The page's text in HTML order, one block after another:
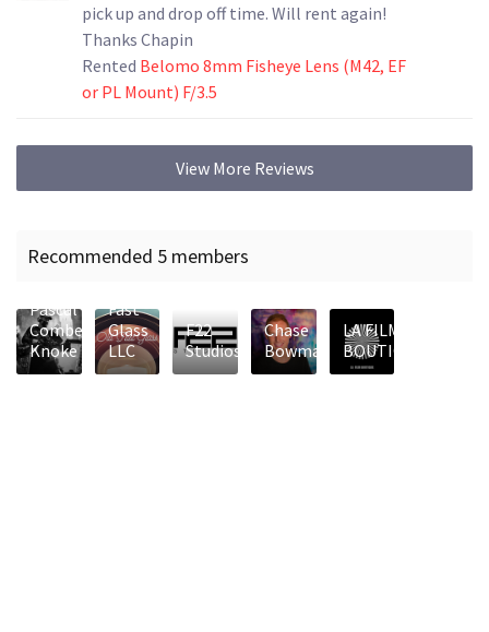
pick up and drop off time. Will rent again!
Thanks Chapin
Rented Belomo 8mm Fisheye Lens (M42, EF
or PL Mount) F/3.5
View More Reviews
Recommended 5 members
Pascal
Combes-
Knoke
Fast
Glass
LLC
F22
Studios
Chase
Bowman
LA FILM
BOUTIQUE